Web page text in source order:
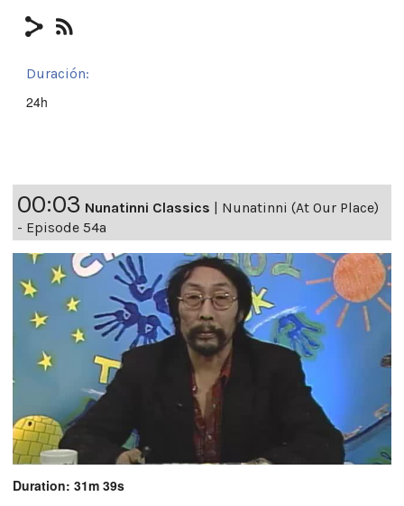
Duración:
24h
00:03 Nunatinni Classics | Nunatinni (At Our Place)
- Episode 54a
Duration: 31m 39s